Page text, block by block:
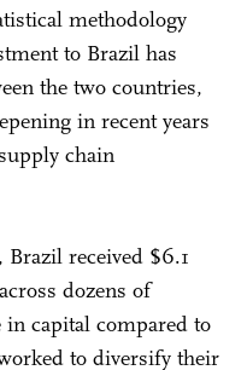
methodology
to Brazil has
the two countries,
in recent years
chain
received $6.1
dozens of
in capital compared to
to diversify their